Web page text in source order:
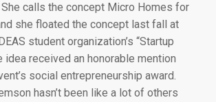
calls the concept Micro Homes for
she floated the concept last fall at
student organization’s “Startup
idea received an honorable mention
social entrepreneurship award.
hasn’t been like a lot of others